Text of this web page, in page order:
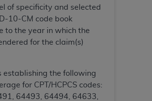
of specificity and selected
10-CM code book
to the year in which the
for the claim(s)
establishing the following
for CPT/HCPCS codes:
64493, 64494, 64633,